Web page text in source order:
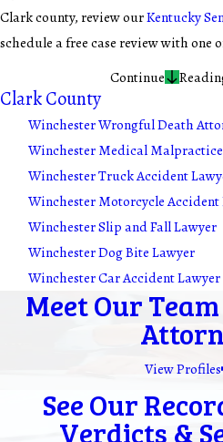
Clark county, review ourKentucky
schedule a free case review with one
Continue
Clark County
Winchester Wrongful Death
Winchester Medical
Winchester Truck Accident
Winchester Motorcycle Accident
Winchester Slip and Fall Lawyer
Winchester Dog Bite Lawyer
Winchester Car Accident Lawyer
Meet Our
View Profiles
See Our
Verdicts &